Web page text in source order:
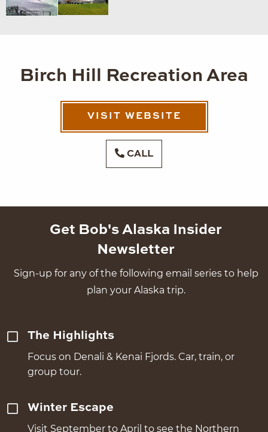
Birch Hill Recreation Area
VISIT WEBSITE
CALL
Get Bob's Alaska Insider
Newsletter
Sign-up for any of the following email series to help
plan your Alaska trip.
The Highlights
Focus on Denali & Kenai Fjords. Car, train, or
group tour.
Winter Escape
Visit September to April to see the Northern